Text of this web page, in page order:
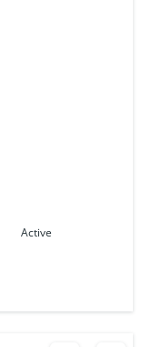
Active